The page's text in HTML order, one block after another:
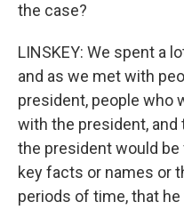
the case?
LINSKEY: We spent a
and as we met with
president, people who
with the president,
the president would
key facts or names or
periods of time, that